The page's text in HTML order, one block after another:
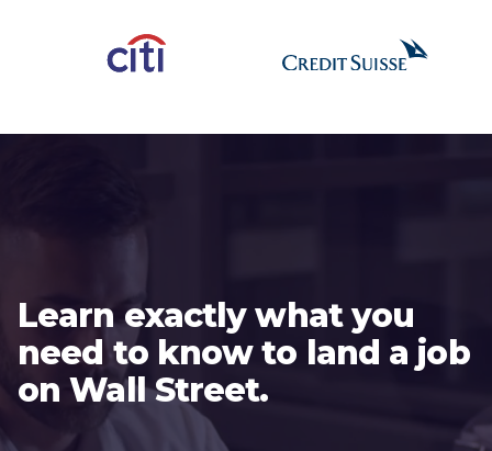
Learn exactly what you
need to know to land a job
on Wall Street.